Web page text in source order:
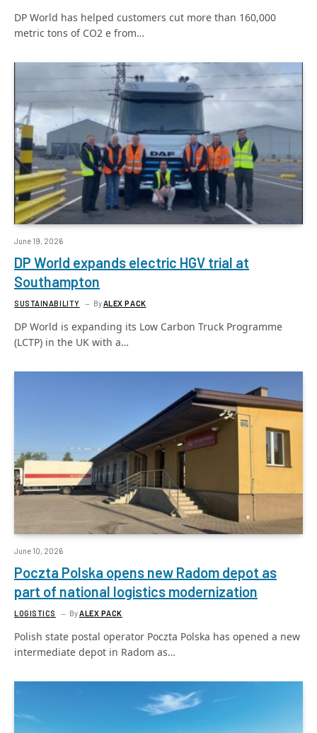
DP World has helped customers cut more than 160,000
metric tons of CO2 e from…
June 19, 2026
DP World expands electric HGV trial at
Southampton
SUSTAINABILITY ByALEX PACK
DP World is expanding its Low Carbon Truck Programme
(LCTP) in the UK with a…
June 10, 2026
Poczta Polska opens new Radom depot as
part of national logistics modernization
LOGISTICS By ALEX PACK
Polish state postal operator Poczta Polska has opened a new
intermediate depot in Radom as…